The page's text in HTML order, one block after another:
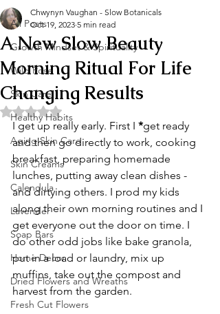
All Posts
Growth Mindset & Spirituality
Wild Rose
Skin Care
Healthy Habits
Aging Skin Care
Skin Creams
Calendula
Lavender
Soap Bars
Home Decor
Dried Flowers and Wreaths
Fresh Cut Flowers
A New Slow Beauty
Morning Ritual For Life
Changing Results
Chwynyn Vaughan - Slow Botanicals
Oct 19, 2023 5 min read
Rated NaN out of 5 stars.
I get up really early. First I *get ready
and then go directly to work, cooking
breakfast, preparing homemade
lunches, putting away clean dishes -
and dirtying others. I prod my kids
along their own morning routines and I
get everyone out the door on time. I
do other odd jobs like bake granola,
put in a load or laundry, mix up
muffins, take out the compost and
harvest from the garden.